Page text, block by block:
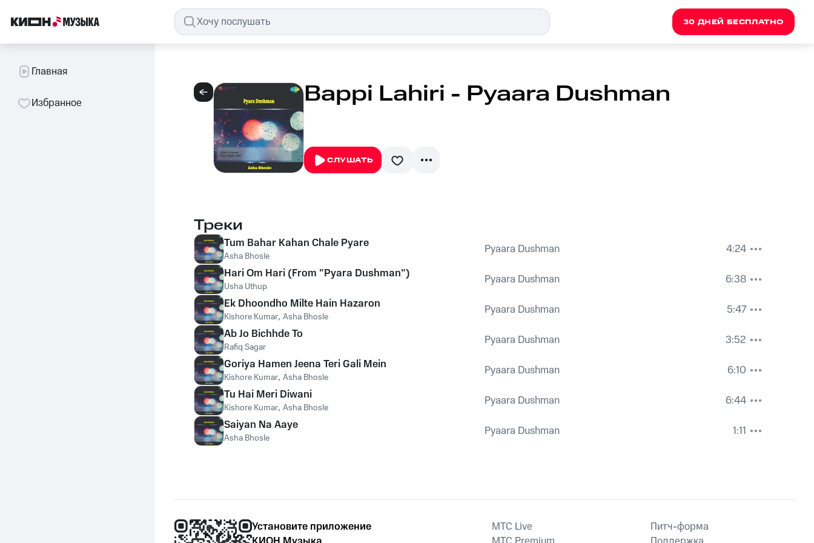
30 ДНЕЙ БЕСПЛАТНО
Главная
Избранное Bappi Lahiri - Pyaara Dushman
СЛУШАТЬ
Треки
Tum Bahar Kahan Chale Pyare
Asha Bhosle Pyaara Dushman
4:24
Hari Om Hari (From "Pyara Dushman")
Usha Uthup Pyaara Dushman
6:38
Ek Dhoondho Milte Hain Hazaron
Kishore Kumar, Asha Bhosle Pyaara Dushman
5:47
Ab Jo Bichhde To
Rafiq Sagar Pyaara Dushman
3:52
Goriya Hamen Jeena Teri Gali Mein
Kishore Kumar, Asha Bhosle Pyaara Dushman
6:10
Tu Hai Meri Diwani
Kishore Kumar, Asha Bhosle Pyaara Dushman
6:44
Saiyan Na Aaye
Asha Bhosle Pyaara Dushman 1:11
Установите приложение
MTС Live
Питч-форма